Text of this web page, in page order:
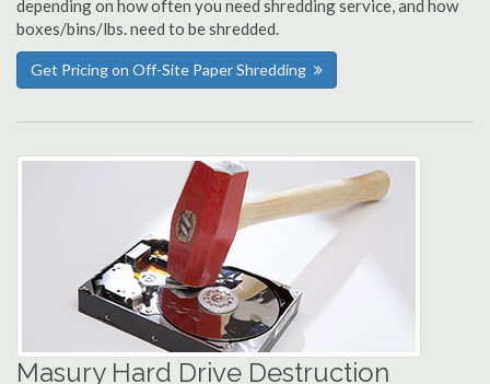
depending on how often you need shredding service, and how
boxes/bins/lbs. need to be shredded.
Get Pricing on Off-Site Paper Shredding
Masury Hard Drive Destruction